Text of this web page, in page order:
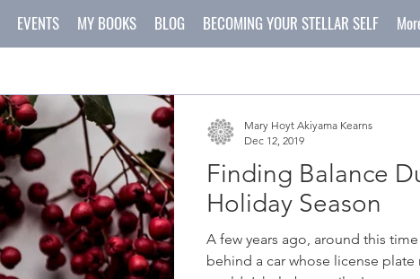
Finding Balance
Holiday Season
A few years ago, around this time of year, I found myself
behind a car whose license plate
Mary Hoyt Akiyama Kearns
Dec 12, 2019
EVENTS MY BOOKS BLOG BECOMING YOUR STELLAR SELF